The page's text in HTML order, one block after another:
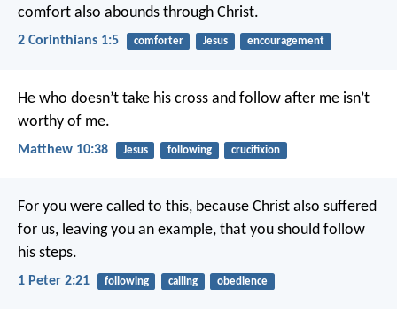
comfort also abounds through Christ.
2 Corinthians 1:5 comforter Jesus encouragement
He who doesn’t take his cross and follow after me isn’t
worthy of me.
Matthew 10:38 Jesus following crucifixion
For you were called to this, because Christ also suffered
for us, leaving you an example, that you should follow
his steps.
1 Peter 2:21 following calling obedience